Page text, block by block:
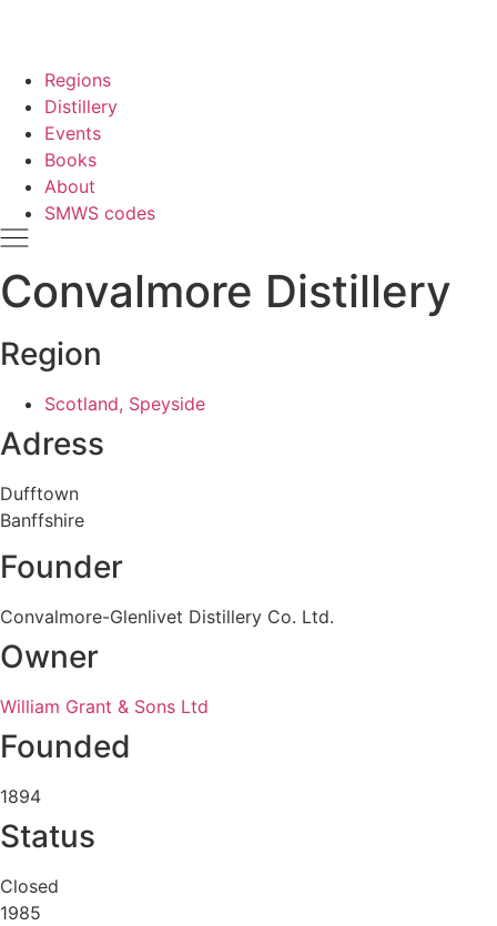
Regions
Distillery
Events
Books
About
SMWS codes
Convalmore Distillery
Region
Scotland, Speyside
Adress
Dufftown
Banffshire
Founder
Convalmore-Glenlivet Distillery Co. Ltd.
Owner
William Grant & Sons Ltd
Founded
1894
Status
Closed
1985